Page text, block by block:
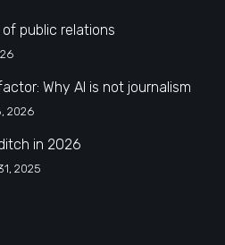
public relations
Why AI is not journalism
2026
in 2026
2025